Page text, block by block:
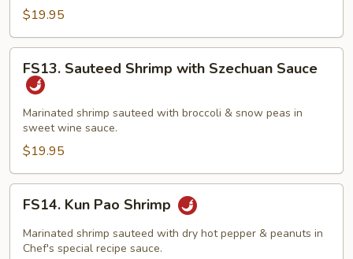
Hot
Pepper
Corn
Sauce
$19.95
Sauteed
Shrimp
with
Szechuan
Sauce
FS13. Sauteed Shrimp with Szechuan Sauce
Marinated shrimp sauteed with broccoli & snow peas in
sweet wine sauce.
$19.95
Kun
Pao
Shrimp
FS14. Kun Pao Shrimp
Marinated shrimp sauteed with dry hot pepper & peanuts in
Chef's special recipe sauce.